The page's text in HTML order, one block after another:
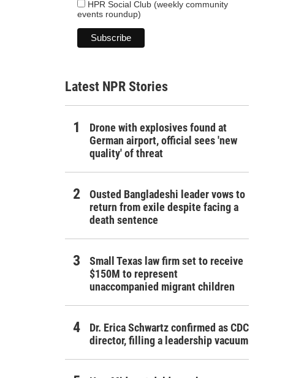
HPR Social Club (weekly community
events roundup)
Latest NPR Stories
Drone with explosives found at
German airport, official sees 'new
quality' of threat
Ousted Bangladeshi leader vows to
return from exile despite facing a
death sentence
Small Texas law firm set to receive
$150M to represent
unaccompanied migrant children
Dr. Erica Schwartz confirmed as CDC
director, filling a leadership vacuum